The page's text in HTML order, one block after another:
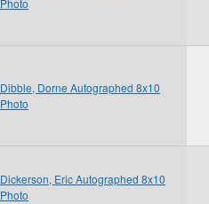
Photo
Dibble, Dorne Autographed 8x10
Photo
Dickerson, Eric Autographed 8x10
Photo